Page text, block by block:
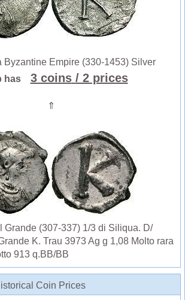
Empire (330-1453) Silver
has
3 coins / 2 prices
⇑
Grande (307-337) 1/3 di Siliqua. D/
K. Trau 3973 Ag g 1,08 Molto rara
913 q.BB/BB
Coin Prices